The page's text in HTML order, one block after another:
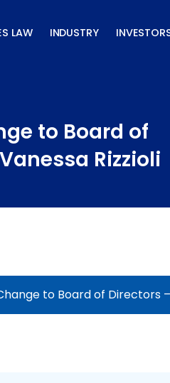
LAW INDUSTRY
to Board of
Rizzioli
to Board of Directors